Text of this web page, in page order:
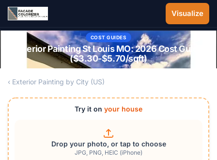
Skip to main content
Visualize
COST GUIDES
Exterior Painting St Louis MO: 2026 Cost Guide
($3.30-$5.70/sqft)
‹ Exterior Painting by City (US)
Try it on your house
Drop your photo, or tap to choose
JPG, PNG, HEIC (iPhone)